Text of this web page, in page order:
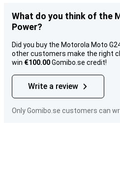
What do you think of the
Power?
Did you buy the Motorola Moto
other customers make the right
win €100.00Gomibo.se credit!
Write a review
Only Gomibo.se customers can